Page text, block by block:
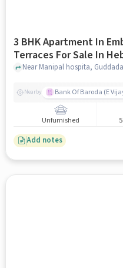
3 BHK Apartment In
Terraces For Sale In Hebbal
Kempapura Village
Nearby Bank Of Baroda (E
Unfurnished
Add notes